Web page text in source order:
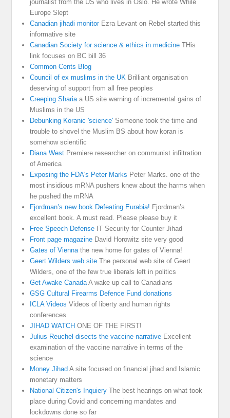
journalist from the US who lives in Oslo. He wrote While
Europe Slept
Canadian jihadi monitorEzra Levant on Rebel started this
informative site
Canadian Society for science & ethics in medicine THis
link focuses on BC bill 36
Common Cents Blog
Council of ex muslims in the UK Brilliant organisation
deserving of support from all free peoples
Creeping Sharia a US site warning of incremental gains of
Muslims in the US
Debunking Koranic 'science' Someone took the time and
trouble to shovel the Muslim BS about how koran is
somehow scientific
Diana West Premiere researcher on communist infiltration
of America
Exposing the FDA's Peter Marks Peter Marks. one of the
most insidious mRNA pushers knew about the harms when
he pushed the mRNA
Fjordman’s new book Defeating Eurabia! Fjordman’s
excellent book. A must read. Please please buy it
Free Speech Defense IT Security for Counter Jihad
Front page magazine David Horowitz site very good
Gates of Vienna the new home for gates of Vienna!
Geert Wilders web site The personal web site of Geert
Wilders, one of the few true liberals left in politics
Get Awake Canada A wake up call to Canadians
GSG Cultural Firearms Defence Fund donations
ICLA Videos Videos of liberty and human rights
conferences
JIHAD WATCH ONE OF THE FIRST!
Julius Reuchel disects the vaccine narrative Excellent
examination of the vaccine narrative in terms of the
science
Money Jihad A site focused on financial jihad and Islamic
monetary matters
National Citizen's Inquiery The best hearings on what took
place during Covid and concerning mandates and
lockdowns done so far